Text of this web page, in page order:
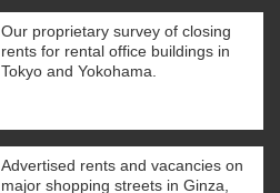
Our proprietary survey of closing
rents for rental office buildings in
Tokyo and Yokohama.
Advertised rents and vacancies on
major shopping streets in Ginza,